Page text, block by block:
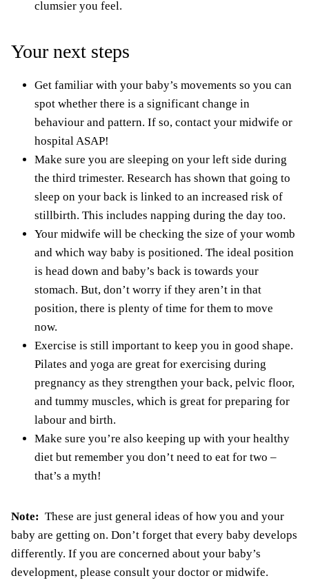
clumsier you feel.
Your next steps
Get familiar with your baby’s movements so you can
spot whether there is a significant change in
behaviour and pattern. If so, contact your midwife or
hospital ASAP!
Make sure you are sleeping on your left side during
the third trimester. Research has shown that going to
sleep on your back is linked to an increased risk of
stillbirth. This includes napping during the day too.
Your midwife will be checking the size of your womb
and which way baby is positioned. The ideal position
is head down and baby’s back is towards your
stomach. But, don’t worry if they aren’t in that
position, there is plenty of time for them to move
now.
Exercise is still important to keep you in good shape.
Pilates and yoga are great for exercising during
pregnancy as they strengthen your back, pelvic floor,
and tummy muscles, which is great for preparing for
labour and birth.
Make sure you’re also keeping up with your healthy
diet but remember you don’t need to eat for two –
that’s a myth!
Note: These are just general ideas of how you and your
baby are getting on. Don’t forget that every baby develops
differently. If you are concerned about your baby’s
development, please consult your doctor or midwife.